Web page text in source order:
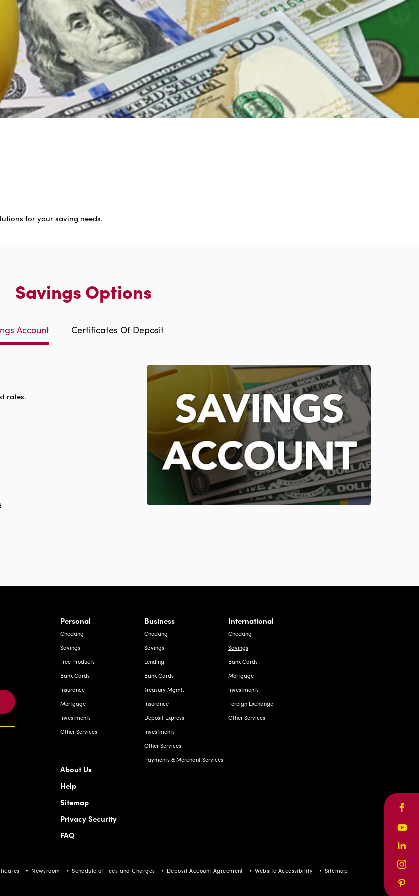
for your saving needs.
Savings Options
Account Certificates Of Deposit
rates.
Ave, Laredo Texas
Personal
Checking
Savings
Free Products
Bank Cards
Insurance
Mortgage
Investments
Other Services
Business
Checking
Savings
Lending
Bank Cards
Treasury Mgmt.
Insurance
Deposit Express
Investments
Other Services
Payments & Merchant Services
International
Checking
Savings
Bank Cards
Mortgage
Investments
Foreign Exchange
Other Services
About Us
Help
Sitemap
Privacy Security
FAQ
Newsroom Schedule of Fees and Charges Deposit Account Agreement Website Accessibility Sitemap